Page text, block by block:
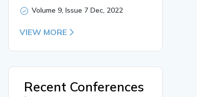
Volume 9, Issue 7 Dec, 2022
VIEW MORE
Recent Conferences